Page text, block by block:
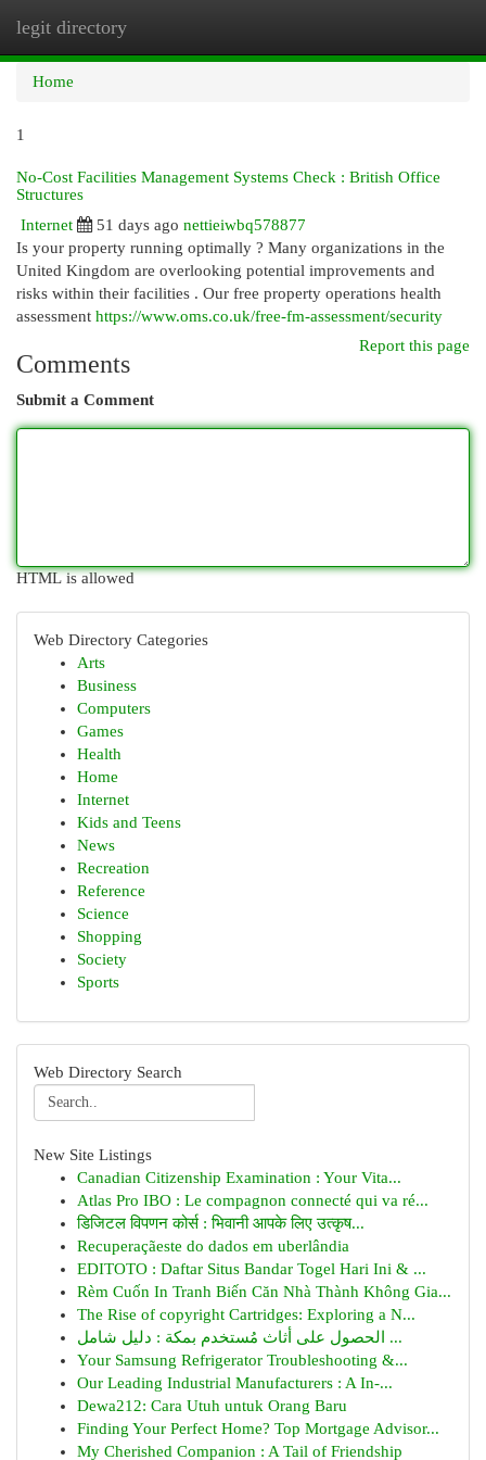
legit directory
Home
1
No-Cost Facilities Management Systems Check : British Office
Structures
Internet
51 days ago nettieiwbq578877
Is your property running optimally ? Many organizations in the
United Kingdom are overlooking potential improvements and
risks within their facilities . Our free property operations health
assessment https://www.oms.co.uk/free-fm-assessment/security
Report this page
Comments
Submit a Comment
HTML is allowed
Web Directory Categories
Arts
Business
Computers
Games
Health
Home
Internet
Kids and Teens
News
Recreation
Reference
Science
Shopping
Society
Sports
Web Directory Search
New Site Listings
Canadian Citizenship Examination : Your Vita...
Atlas Pro IBO : Le compagnon connecté qui va ré...
डिजिटल विपणन कोर्स : भिवानी आपके लिए उत्कृष...
Recuperaçãeste do dados em uberlândia
EDITOTO : Daftar Situs Bandar Togel Hari Ini & ...
Rèm Cuốn In Tranh Biến Căn Nhà Thành Không Gia...
The Rise of copyright Cartridges: Exploring a N...
الحصول على أثاث مُستخدم بمكة : دليل شامل ...
Your Samsung Refrigerator Troubleshooting &...
Our Leading Industrial Manufacturers : A In-...
Dewa212: Cara Utuh untuk Orang Baru
Finding Your Perfect Home? Top Mortgage Advisor...
My Cherished Companion : A Tail of Friendship